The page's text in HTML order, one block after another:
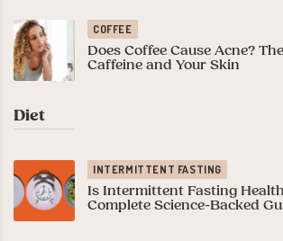
COFFEE
Does Coffee Cause Acne?
Caffeine and Your Skin
Diet
INTERMITTENT FASTING
Is Intermittent Fasting
Complete Science-Backed